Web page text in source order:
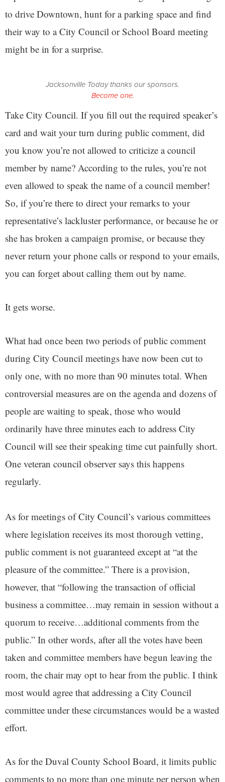
to drive Downtown, hunt for a parking space and find
their way to a City Council or School Board meeting
might be in for a surprise.
Jacksonville Today thanks our sponsors.
Become one.
Take City Council. If you fill out the required speaker’s
card and wait your turn during public comment, did
you know you’re not allowed to criticize a council
member by name? According to the rules, you’re not
even allowed to speak the name of a council member!
So, if you’re there to direct your remarks to your
representative’s lackluster performance, or because he or
she has broken a campaign promise, or because they
never return your phone calls or respond to your emails,
you can forget about calling them out by name.
It gets worse.
What had once been two periods of public comment
during City Council meetings have now been cut to
only one, with no more than 90 minutes total. When
controversial measures are on the agenda and dozens of
people are waiting to speak, those who would
ordinarily have three minutes each to address City
Council will see their speaking time cut painfully short.
One veteran council observer says this happens
regularly.
As for meetings of City Council’s various committees
where legislation receives its most thorough vetting,
public comment is not guaranteed except at “at the
pleasure of the committee.” There is a provision,
however, that “following the transaction of official
business a committee…may remain in session without a
quorum to receive…additional comments from the
public.” In other words, after all the votes have been
taken and committee members have begun leaving the
room, the chair may opt to hear from the public. I think
most would agree that addressing a City Council
committee under these circumstances would be a wasted
effort.
As for the Duval County School Board, it limits public
comments to no more than one minute per person when